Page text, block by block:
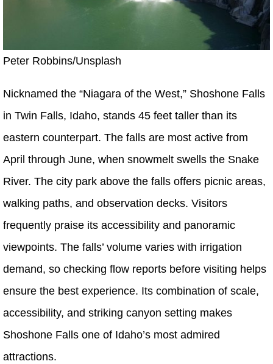
Peter Robbins/Unsplash
Nicknamed the “Niagara of the West,” Shoshone Falls
in Twin Falls, Idaho, stands 45 feet taller than its
eastern counterpart. The falls are most active from
April through June, when snowmelt swells the Snake
River. The city park above the falls offers picnic areas,
walking paths, and observation decks. Visitors
frequently praise its accessibility and panoramic
viewpoints. The falls’ volume varies with irrigation
demand, so checking flow reports before visiting helps
ensure the best experience. Its combination of scale,
accessibility, and striking canyon setting makes
Shoshone Falls one of Idaho’s most admired
attractions.